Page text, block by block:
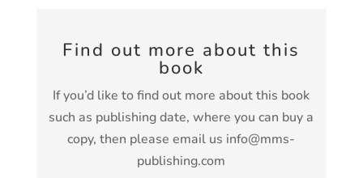
Find out more about this
book
If you’d like to find out more about this book
such as publishing date, where you can buy a
copy, then please email us info@mms-
publishing.com